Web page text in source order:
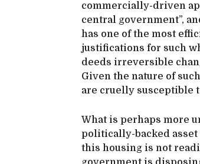
commercially-driven
central government”,
has one of the most
justifications for such
deeds irreversible
Given the nature of
are cruelly susceptible
What is perhaps more
politically-backed
this housing is not